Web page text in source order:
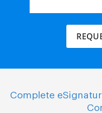
Complete